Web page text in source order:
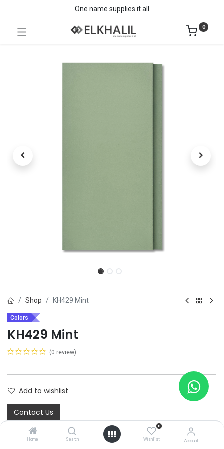
Home Search
0
Wishlist Account
One name supplies it all
0
Shop KH429 Mint
Colors
KH429 Mint
(0 review)
Add to wishlist
Contact Us
Share :